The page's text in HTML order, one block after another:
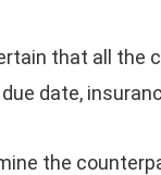
that all the
date,
the